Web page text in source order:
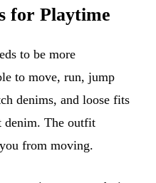
for Playtime
to be more
to move, run, jump
denims, and loose fits
denim. The outfit
from moving.